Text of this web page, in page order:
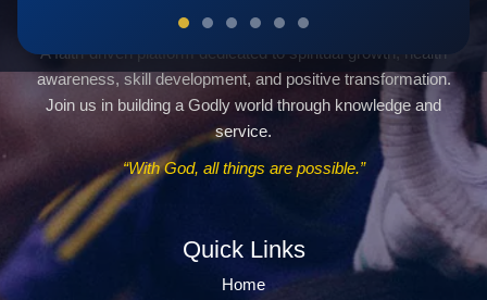
Servants Of God Community
A faith-driven platform dedicated to spiritual growth, health
awareness, skill development, and positive transformation.
Join us in building a Godly world through knowledge and
service.
“With God, all things are possible.”
Quick Links
Home